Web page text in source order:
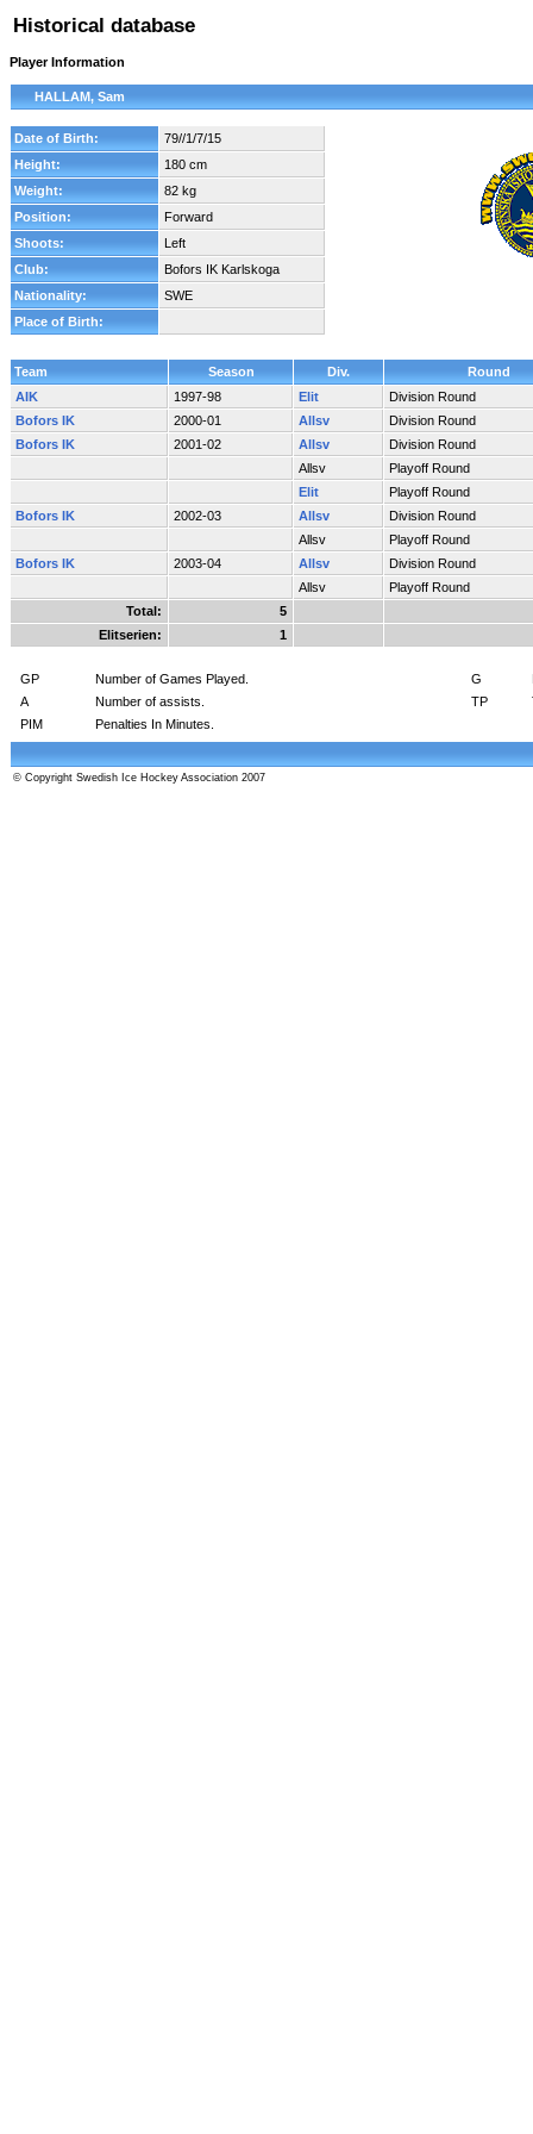
Historical database
Player Information
HALLAM, Sam
Date of Birth:
79//1/7/15
Height:
180 cm
Weight:
82 kg
Position:
Forward
Shoots:
Left
Club:
Bofors IK Karlskoga
Nationality:
SWE
Place of Birth:
Team Season Div.
Round
AIK
1997-98 Elit
Division Round
Bofors IK
2000-01 Allsv
Division Round
Bofors IK
2001-02 Allsv
Division Round
Allsv
Playoff Round
Elit
Playoff Round
Bofors IK
2002-03 Allsv
Division Round
Allsv
Playoff Round
Bofors IK
2003-04 Allsv
Division Round
Allsv
Playoff Round
Total:
5
Elitserien:
1
GP Number of Games Played. G
A
Number of assists. TP
PIM
Penalties In Minutes.
© Copyright Swedish Ice Hockey Association 2007